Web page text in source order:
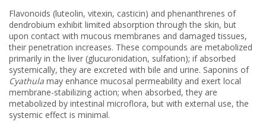
Flavonoids (luteolin, vitexin, casticin) and phenanthrenes of
dendrobium exhibit limited absorption through the skin, but
upon contact with mucous membranes and damaged tissues,
their penetration increases. These compounds are metabolized
primarily in the liver (glucuronidation, sulfation); if absorbed
systemically, they are excreted with bile and urine. Saponins of
Cyathula may enhance mucosal permeability and exert local
membrane-stabilizing action; when absorbed, they are
metabolized by intestinal microflora, but with external use, the
systemic effect is minimal.